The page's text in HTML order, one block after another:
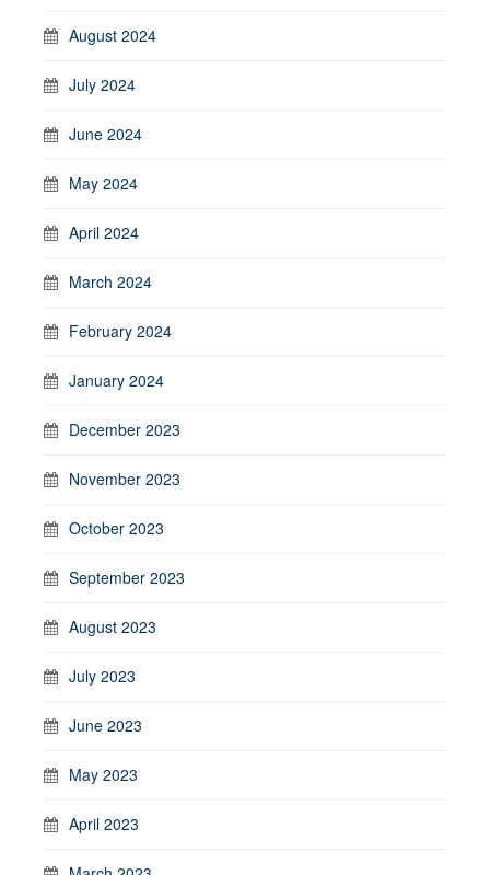
August 2024
July 2024
June 2024
May 2024
April 2024
March 2024
February 2024
January 2024
December 2023
November 2023
October 2023
September 2023
August 2023
July 2023
June 2023
May 2023
April 2023